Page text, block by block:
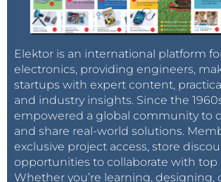
Elektor is an international platform
electronics, providing engineers,
startups with expert content,
and industry insights. Since the
empowered a global community to
and share real-world solutions.
exclusive project access, store
opportunities to collaborate with top
Whether you’re learning, designing,